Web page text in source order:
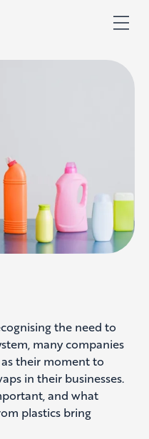
the need to
many companies
as their moment to
in their businesses.
and what
plastics bring